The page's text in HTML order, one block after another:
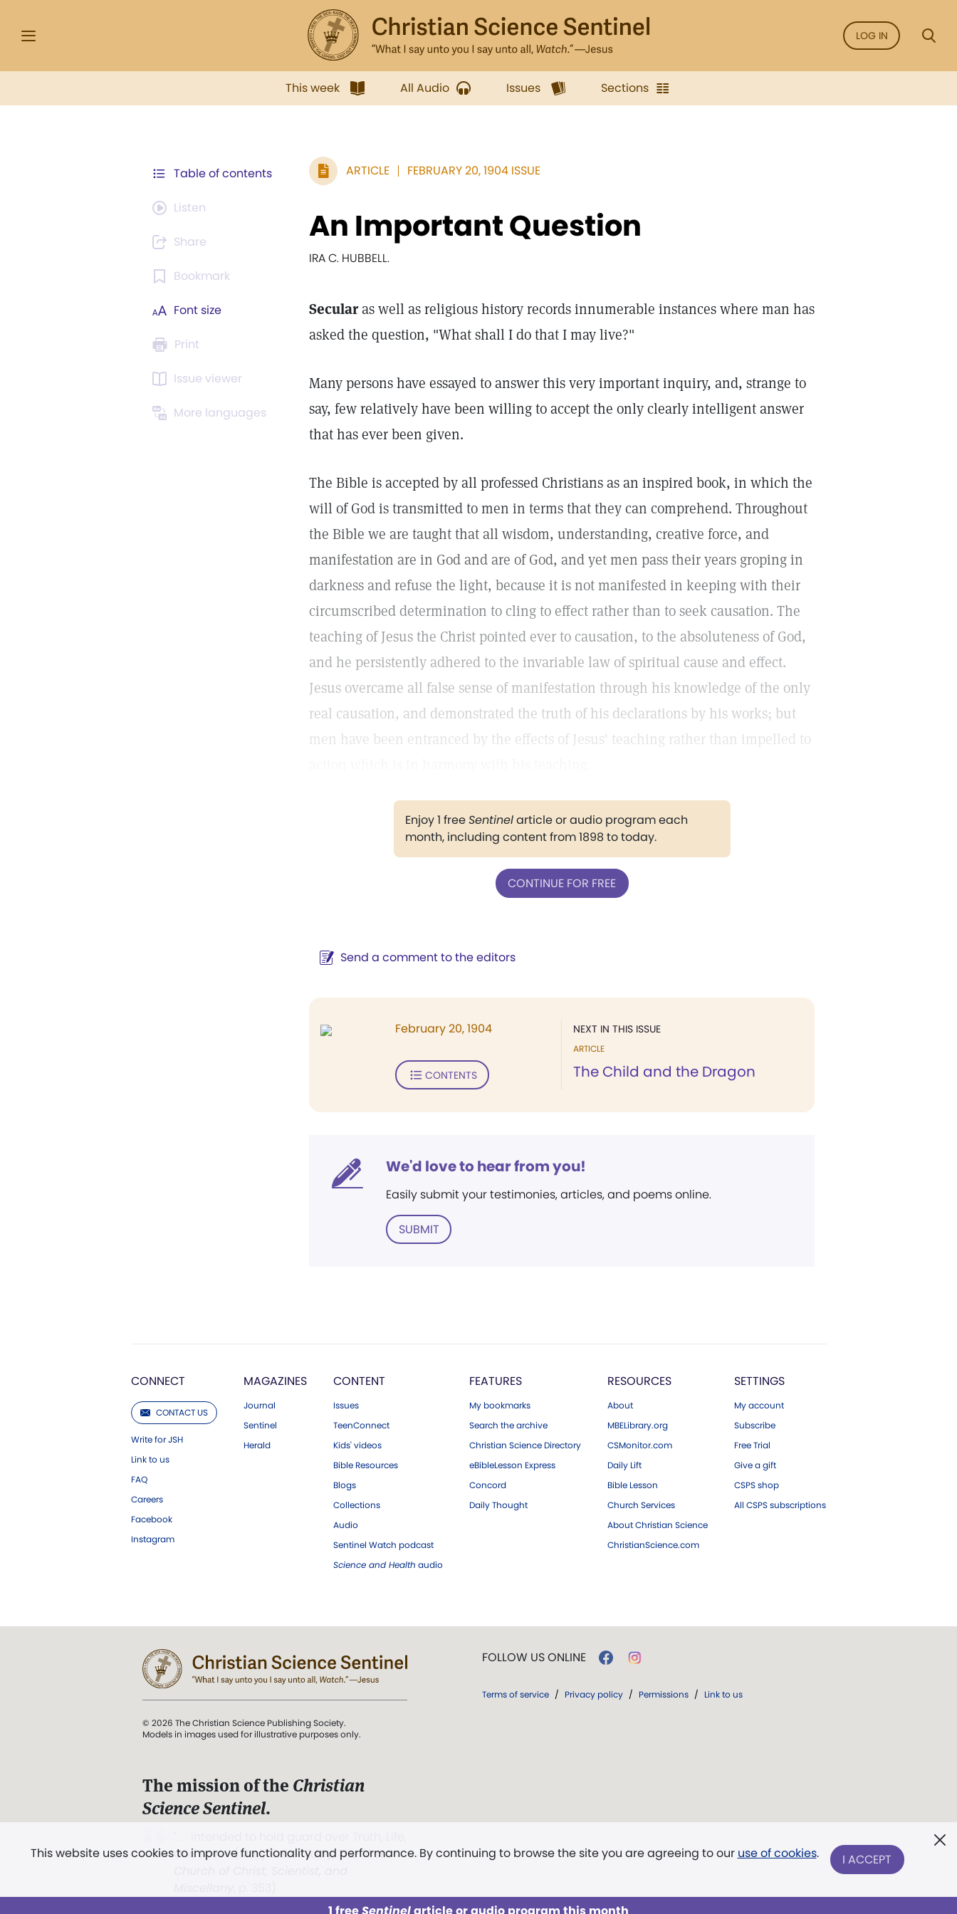
LOG IN
This week All Audio Issues Sections
Table of contents
Listen
Share
Bookmark
Font size
Print
Issue viewer
More languages
ARTICLE FEBRUARY 20, 1904 ISSUE
An Important Question
IRA C. HUBBELL.
Secularas well as religious history records innumerable instances where man has
asked the question, "What shall I do that I may live?"
Many persons have essayed to answer this very important inquiry, and, strange to
say, few relatively have been willing to accept the only clearly intelligent answer
that has ever been given.
The Bible is accepted by all professed Christians as an inspired book, in which the
will of God is transmitted to men in terms that they can comprehend. Throughout
the Bible we are taught that all wisdom, understanding, creative force, and
manifestation are in God and are of God, and yet men pass their years groping in
darkness and refuse the light, because it is not manifested in keeping with their
circumscribed determination to cling to effect rather than to seek causation. The
teaching of Jesus the Christ pointed ever to causation, to the absoluteness of God,
and he persistently adhered to the invariable law of spiritual cause and effect.
Jesus overcame all false sense of manifestation through his knowledge of the only
real causation, and demonstrated the truth of his declarations by his works; but
men have been entranced by the effects of Jesus' teaching rather than impelled to
Enjoy 1 freeSentinelarticle or audio program each
month, including content from 1898 to today.
CONTINUE FOR FREE
Send a comment to the editors
NEXT IN THIS ISSUE
ARTICLE
The Child and the Dragon
February 20, 1904
CONTENTS
We'd love to hear from you!
Easily submit your testimonies, articles, and poems online.
SUBMIT
CONNECT
CONTACT US
Write for JSH
Link to us
FAQ
Careers
Facebook
Instagram
MAGAZINES
Journal
Sentinel
Herald
CONTENT
Issues
TeenConnect
Kids' videos
Bible Resources
Blogs
Collections
Audio
Sentinel Watch podcast
Science and Health audio
FEATURES
My bookmarks
Search the archive
Christian Science Directory
eBibleLesson Express
Concord
Daily Thought
RESOURCES
About
MBELibrary.org
CSMonitor.com
Daily Lift
Bible Lesson
Church Services
About Christian Science
ChristianScience.com
SETTINGS
My account
Subscribe
Free Trial
Give a gift
CSPS shop
All CSPS subscriptions
This website uses cookies to improve functionality and performance. By continuing to browse the site you are agreeing to our use of cookies. I ACCEPT
© 2026 The Christian Science Publishing Society.
Models in images used for illustrative purposes only.
The mission of the Christian
Science Sentinel.
and Love.” (Mary Baker Eddy, The First
FOLLOW US ONLINE
Terms of service / Privacy policy / Permissions / Link to us